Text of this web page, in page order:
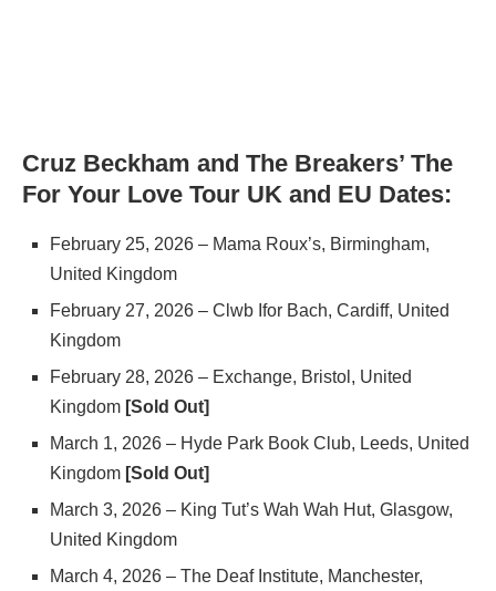
Cruz Beckham and The Breakers’ The
For Your Love Tour UK and EU Dates:
February 25, 2026 – Mama Roux’s, Birmingham,
United Kingdom
February 27, 2026 – Clwb Ifor Bach, Cardiff, United
Kingdom
February 28, 2026 – Exchange, Bristol, United
Kingdom [Sold Out]
March 1, 2026 – Hyde Park Book Club, Leeds, United
Kingdom [Sold Out]
March 3, 2026 – King Tut’s Wah Wah Hut, Glasgow,
United Kingdom
March 4, 2026 – The Deaf Institute, Manchester,